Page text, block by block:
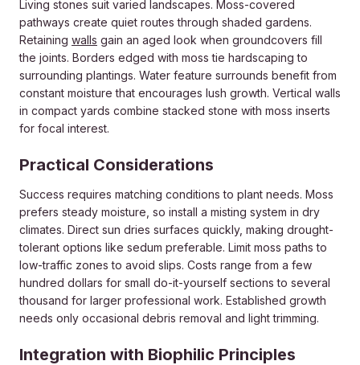
Living stones suit varied landscapes. Moss-covered
pathways create quiet routes through shaded gardens.
Retaining walls gain an aged look when groundcovers fill
the joints. Borders edged with moss tie hardscaping to
surrounding plantings. Water feature surrounds benefit from
constant moisture that encourages lush growth. Vertical walls
in compact yards combine stacked stone with moss inserts
for focal interest.
Practical Considerations
Success requires matching conditions to plant needs. Moss
prefers steady moisture, so install a misting system in dry
climates. Direct sun dries surfaces quickly, making drought-
tolerant options like sedum preferable. Limit moss paths to
low-traffic zones to avoid slips. Costs range from a few
hundred dollars for small do-it-yourself sections to several
thousand for larger professional work. Established growth
needs only occasional debris removal and light trimming.
Integration with Biophilic Principles